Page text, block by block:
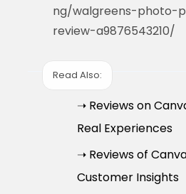
ng/walgreens-photo-
review-a9876543210/
Read Also:
➝ Reviews on
Real Experiences
➝ Reviews of
Customer Insights